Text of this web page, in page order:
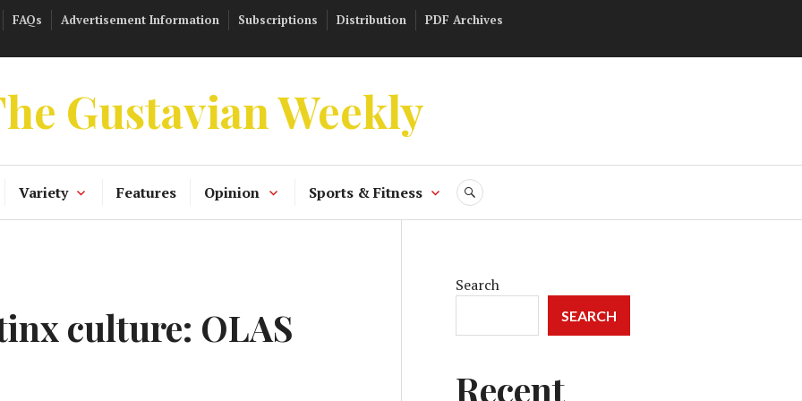
FAQs Advertisement Information Subscriptions Distribution
PDF Archives
Gustavian Weekly
Variety Features Opinion Sports & Fitness SEARCH
culture: OLAS
Search
SEARCH
Recent